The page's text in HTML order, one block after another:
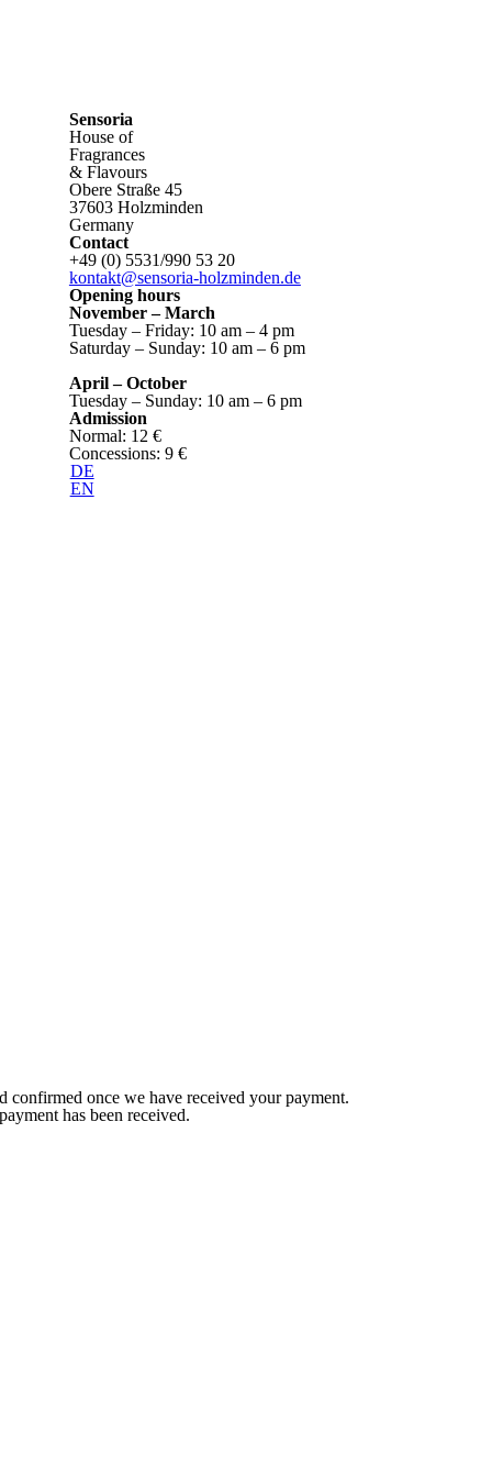
Sensoria
House of
Fragrances
& Flavours
Obere Straße 45
37603 Holzminden
Germany
Contact
+49 (0) 5531/990 53 20
kontakt@sensoria-holzminden.de
Opening hours
November – March
Tuesday – Friday: 10 am – 4 pm
Saturday – Sunday: 10 am – 6 pm
April – October
Tuesday – Sunday: 10 am – 6 pm
Admission
Normal: 12 €
Concessions: 9 €
DE
EN
confirmed once we have received your payment.
has been received.